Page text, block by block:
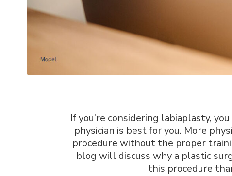
If you’re considering labiaplasty,
physician is best for you. More
procedure without the proper
blog will discuss why a plastic
this procedure